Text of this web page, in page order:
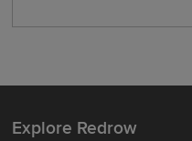
Explore Redrow